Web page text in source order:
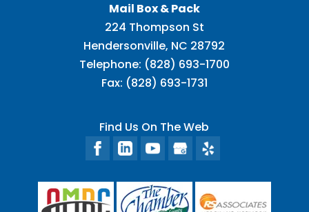
Mail Box & Pack
224 Thompson St
Hendersonville, NC 28792
Telephone: (828) 693-1700
Fax: (828) 693-1731
Find Us On The Web